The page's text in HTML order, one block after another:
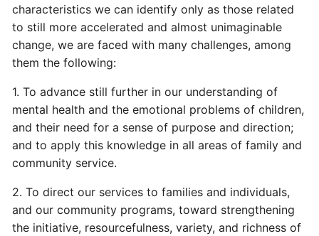
characteristics we can identify only as those related
to still more accelerated and almost unimaginable
change, we are faced with many challenges, among
them the following:
1. To advance still further in our understanding of
mental health and the emotional problems of children,
and their need for a sense of purpose and direction;
and to apply this knowledge in all areas of family and
community service.
2. To direct our services to families and individuals,
and our community programs, toward strengthening
the initiative, resourcefulness, variety, and richness of